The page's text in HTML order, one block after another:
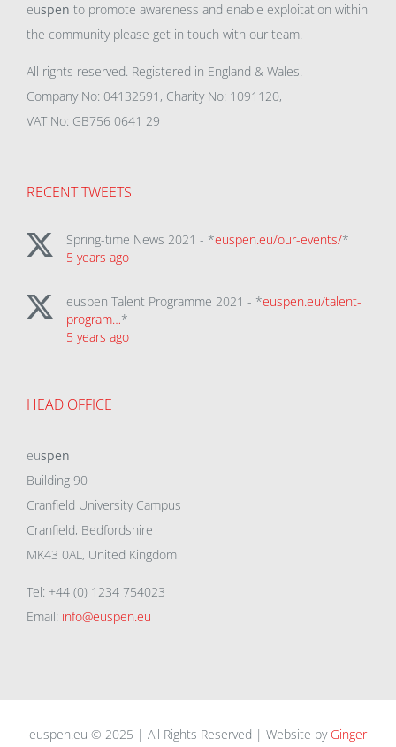
euspen to promote awareness and enable exploitation within
the community please get in touch with our team.
All rights reserved. Registered in England & Wales.
Company No: 04132591, Charity No: 1091120,
VAT No: GB756 0641 29
RECENT TWEETS
Spring-time News 2021 - *euspen.eu/our-events/*
5 years ago
euspen Talent Programme 2021 - *euspen.eu/talent-
program…*
5 years ago
HEAD OFFICE
euspen
Building 90
Cranfield University Campus
Cranfield, Bedfordshire
MK43 0AL, United Kingdom
Tel: +44 (0) 1234 754023
Email: info@euspen.eu
euspen.eu © 2025 | All Rights Reserved | Website by Ginger